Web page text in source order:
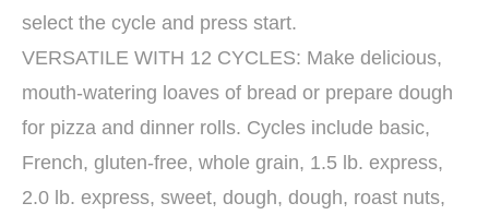
select the cycle and press start.
VERSATILE WITH 12 CYCLES: Make delicious,
mouth-watering loaves of bread or prepare dough
for pizza and dinner rolls. Cycles include basic,
French, gluten-free, whole grain, 1.5 lb. express,
2.0 lb. express, sweet, dough, dough, roast nuts,